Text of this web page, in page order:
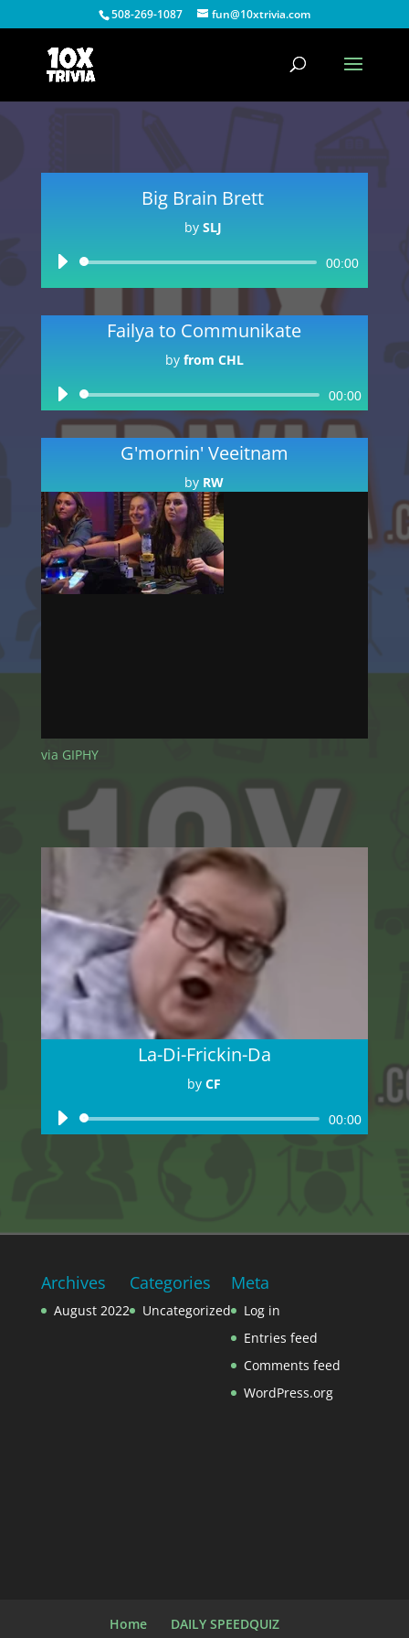
508-269-1087 fun@10xtrivia.com
Big Brain Brett
by SLJ
Audio
Player
00:00
Failya to Communikate
by from CHL
Audio
Player
00:00
G'mornin' Veeitnam
by RW
Audio
Player
via GIPHY
La-Di-Frickin-Da
byCF
Audio
Player
00:00
Archives
August 2022
Categories
Uncategorized
Meta
Log in
Entries feed
Comments feed
WordPress.org
Home DAILY SPEEDQUIZ